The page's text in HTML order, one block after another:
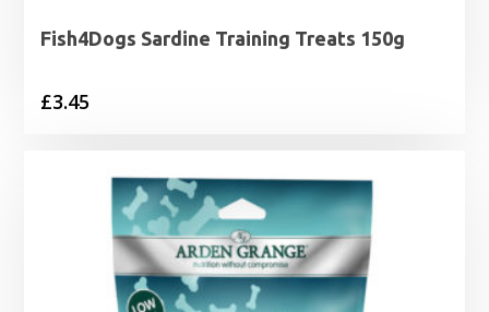
Fish4Dogs Sardine Training Treats 150g
£3.45